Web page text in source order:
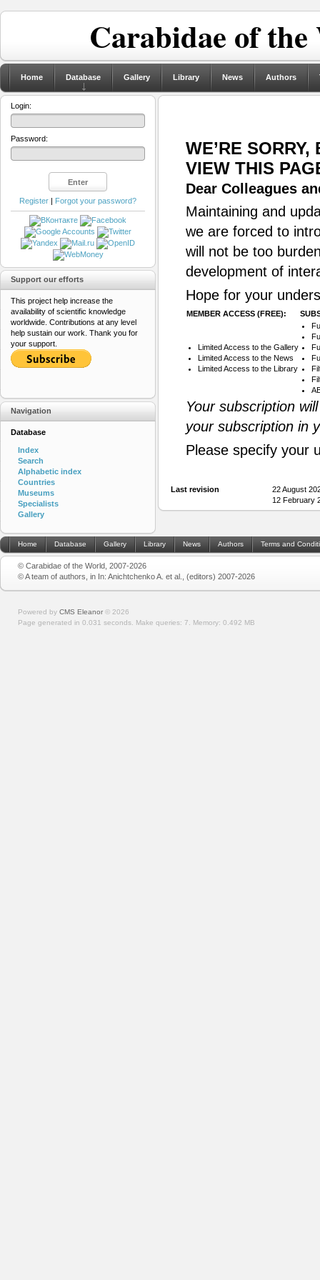
Carabidae of
Home Database Gallery Library News Authors
WE’RE
VIEW THIS
Dear Colleagues
Maintaining and
we are forced to
will not be too
development of
Hope for your
MEMBER ACCESS (FREE):
Limited Access to the Gallery
Limited Access to the News
Limited Access to the Library
Your subscription
your subscription in
Please specify your
Last revision
22 August
12 February
Login:
Password:
Register | Forgot your password?
Support our efforts
This project help increase the
availability of scientific knowledge
worldwide. Contributions at any level
help sustain our work. Thank you for
your support.
Navigation
Database
Index
Search
Alphabetic index
Countries
Museums
Specialists
Gallery
Home Database Gallery Library News Authors Terms and
© Carabidae of the World, 2007-2026
© A team of authors, in In: Anichtchenko A. et al., (editors) 2007-2026
Powered by CMS Eleanor © 2026
Page generated in 0.031 seconds. Make queries: 7. Memory: 0.492 MB